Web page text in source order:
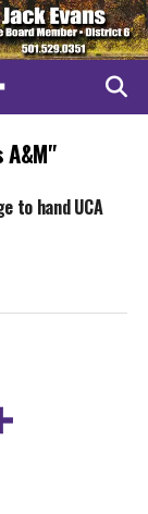
to hand UCA